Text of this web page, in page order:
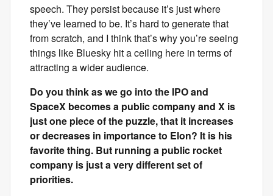
speech. They persist because it’s just where
they’ve learned to be. It’s hard to generate that
from scratch, and I think that’s why you’re seeing
things like Bluesky hit a ceiling here in terms of
attracting a wider audience.
Do you think as we go into the IPO and
SpaceX becomes a public company and X is
just one piece of the puzzle, that it increases
or decreases in importance to Elon? It is his
favorite thing. But running a public rocket
company is just a very different set of
priorities.